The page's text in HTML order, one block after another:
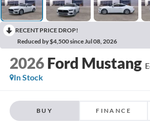
RECENT PRICE DROP!
Reduced by $4,500 since Jul 08, 2026
2026 Ford Mustang
In Stock
BUY FINANCE